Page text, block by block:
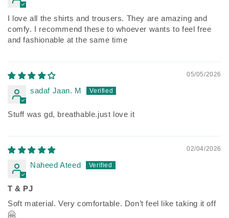
I love all the shirts and trousers. They are amazing and
comfy. I recommend these to whoever wants to feel free
and fashionable at the same time
05/05/2026
sadaf Jaan. M
Stuff was gd, breathable.just love it
02/04/2026
Naheed Ateed
T & PJ
Soft material. Very comfortable. Don’t feel like taking it off
🤗